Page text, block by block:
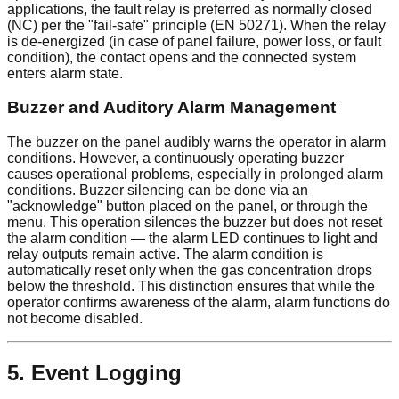
applications, the fault relay is preferred as normally closed
(NC) per the "fail-safe" principle (EN 50271). When the relay
is de-energized (in case of panel failure, power loss, or fault
condition), the contact opens and the connected system
enters alarm state.
Buzzer and Auditory Alarm Management
The buzzer on the panel audibly warns the operator in alarm
conditions. However, a continuously operating buzzer
causes operational problems, especially in prolonged alarm
conditions. Buzzer silencing can be done via an
"acknowledge" button placed on the panel, or through the
menu. This operation silences the buzzer but does not reset
the alarm condition — the alarm LED continues to light and
relay outputs remain active. The alarm condition is
automatically reset only when the gas concentration drops
below the threshold. This distinction ensures that while the
operator confirms awareness of the alarm, alarm functions do
not become disabled.
5. Event Logging